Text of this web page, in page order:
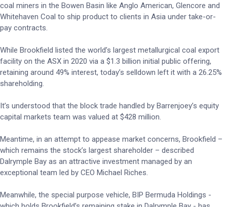
coal miners in the Bowen Basin like Anglo American, Glencore and
Whitehaven Coal to ship product to clients in Asia under take-or-
pay contracts.
While Brookfield listed the world’s largest metallurgical coal export
facility on the ASX in 2020 via a $1.3 billion initial public offering,
retaining around 49% interest, today’s selldown left it with a 26.25%
shareholding.
It’s understood that the block trade handled by Barrenjoey’s equity
capital markets team was valued at $428 million.
Meantime, in an attempt to appease market concerns, Brookfield –
which remains the stock’s largest shareholder – described
Dalrymple Bay as an attractive investment managed by an
exceptional team led by CEO Michael Riches.
Meanwhile, the special purpose vehicle, BIP Bermuda Holdings -